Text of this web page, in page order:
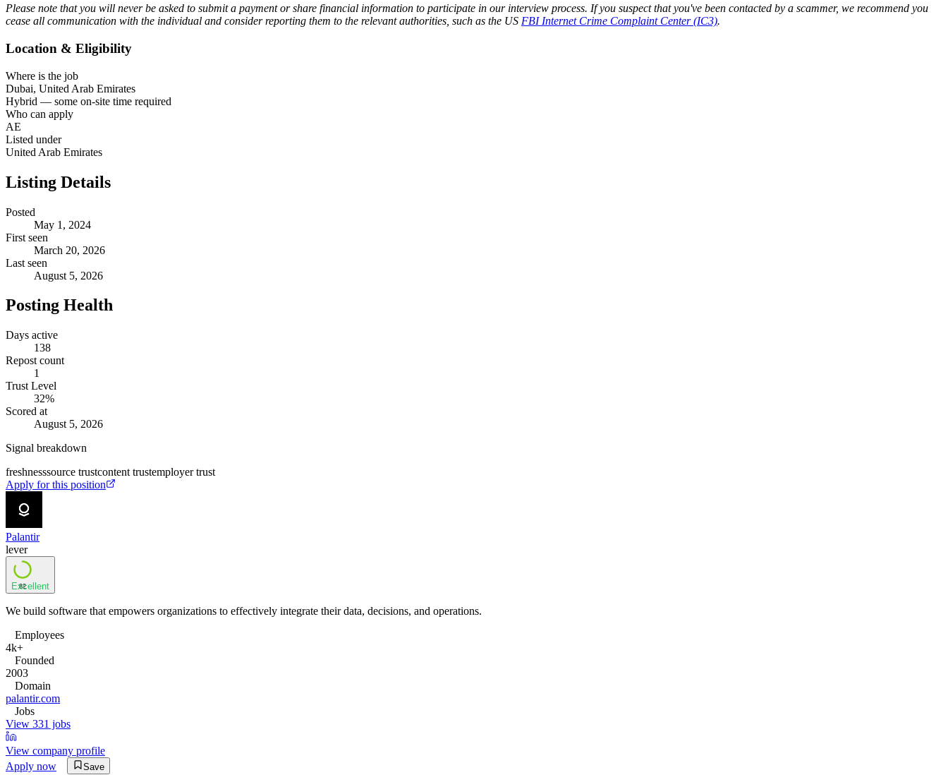
Please note that you will never be asked to submit a payment or share financial information to participate in our interview process. If you suspect that you've been contacted by a scammer, we recommend you
cease all communication with the individual and consider reporting them to the relevant authorities, such as the US FBI Internet Crime Complaint Center (IC3).
Location & Eligibility
Where is the job
Dubai, United Arab Emirates
Hybrid — some on-site time required
Who can apply
AE
Listed under
United Arab Emirates
Listing Details
Posted
May 1, 2024
First seen
March 20, 2026
Last seen
August 5, 2026
Posting Health
Days active
138
Repost count
1
Trust Level
32%
Scored at
August 5, 2026
Signal breakdown
freshnesssource trustcontent trustemployer trust
Apply for this position
Palantir
lever
82
Excellent
We build software that empowers organizations to effectively integrate their data, decisions, and operations.
Employees
4k+
Founded
2003
Domain
palantir.com
Jobs
View 331 jobs
View company profile
Apply now
Save